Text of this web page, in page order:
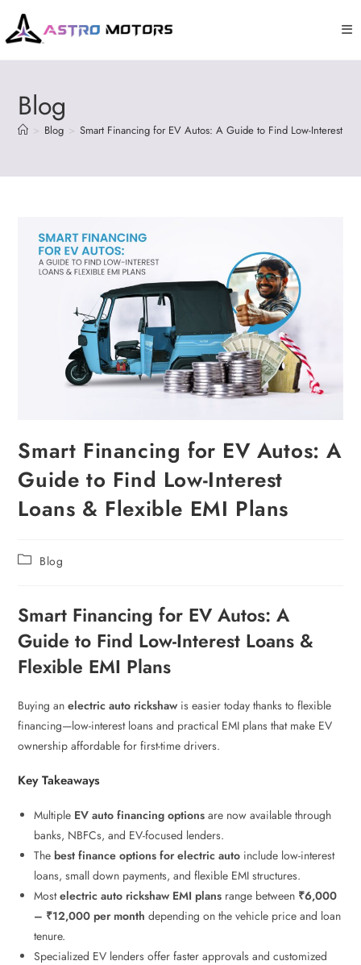
Blog
> Blog > Smart Financing for EV Autos: A Guide to Find Low-Interest
Smart Financing for EV Autos: A
Guide to Find Low-Interest
Loans & Flexible EMI Plans
Blog
Smart Financing for EV Autos: A
Guide to Find Low-Interest Loans &
Flexible EMI Plans
Buying anelectric auto rickshaw is easier today thanks to flexible
financing—low-interest loans and practical EMI plans that make EV
ownership affordable for first-time drivers.
Key Takeaways
Multiple EV auto financing options are now available through
banks, NBFCs, and EV-focused lenders.
Thebest finance options for electric auto include low-interest
loans, small down payments, and flexible EMI structures.
Mostelectric auto rickshaw EMI plans range between ₹6,000
– ₹12,000 per month depending on the vehicle price and loan
tenure.
Specialized EV lenders offer faster approvals and customized